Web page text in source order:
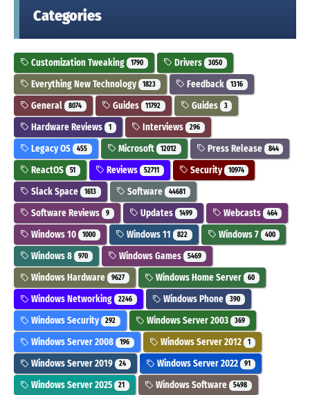
Categories
Customization Tweaking 1790 Drivers 3050
Everything New Technology 1823 Feedback 1316
General 8074 Guides 11792 Guides 3
Hardware Reviews 1 Interviews 296
Legacy OS 455 Microsoft 12012 Press Release 844
ReactOS 51 Reviews 52711 Security 10974
Slack Space 1613 Software 44681
Software Reviews 9 Updates 1499 Webcasts 464
Windows 10 1000 Windows 11 822 Windows 7 400
Windows 8 970 Windows Games 5469
Windows Hardware 9627 Windows Home Server 60
Windows Networking 2246 Windows Phone 390
Windows Security 292 Windows Server 2003 369
Windows Server 2008 196 Windows Server 2012 1
Windows Server 2019 24 Windows Server 2022 91
Windows Server 2025 21 Windows Software 5498